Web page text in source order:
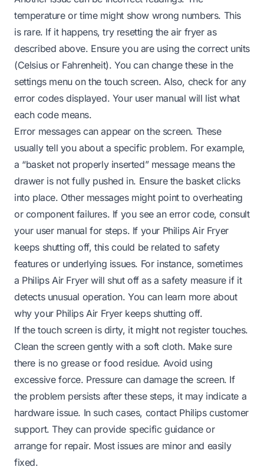
temperature or time might show wrong numbers. This
is rare. If it happens, try resetting the air fryer as
described above. Ensure you are using the correct units
(Celsius or Fahrenheit). You can change these in the
settings menu on the touch screen. Also, check for any
error codes displayed. Your user manual will list what
each code means.
Error messages can appear on the screen. These
usually tell you about a specific problem. For example,
a “basket not properly inserted” message means the
drawer is not fully pushed in. Ensure the basket clicks
into place. Other messages might point to overheating
or component failures. If you see an error code, consult
your user manual for steps. If your Philips Air Fryer
keeps shutting off, this could be related to safety
features or underlying issues. For instance, sometimes
a Philips Air Fryer will shut off as a safety measure if it
detects unusual operation. You can learn more about
why your Philips Air Fryer keeps shutting off.
If the touch screen is dirty, it might not register touches.
Clean the screen gently with a soft cloth. Make sure
there is no grease or food residue. Avoid using
excessive force. Pressure can damage the screen. If
the problem persists after these steps, it may indicate a
hardware issue. In such cases, contact Philips customer
support. They can provide specific guidance or
arrange for repair. Most issues are minor and easily
fixed.